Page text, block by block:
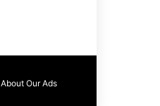
About Our Ads